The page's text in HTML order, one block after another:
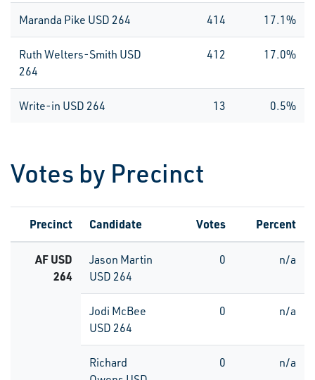
Maranda Pike USD 264 414 17.1%
Ruth Welters-Smith USD
264
412 17.0%
Write-in USD 264 13 0.5%
Votes by Precinct
Precinct Candidate Votes Percent
AF USD
264
Jason Martin
USD 264
0 n/a
Jodi McBee
USD 264
0 n/a
Richard
0 n/a